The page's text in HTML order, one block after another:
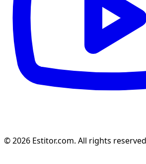
© 2026 Estitor.com. All rights reserved.